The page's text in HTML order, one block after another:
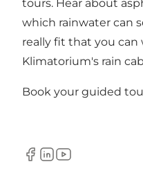
tours. Hear about
which rainwater can
really fit that you
Klimatorium's rain
Book your guided
Facebook
LinkedIn
YouTube